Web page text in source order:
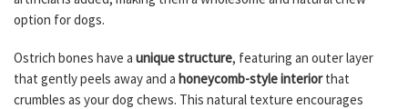
option for dogs.
Ostrich bones have a unique structure, featuring an outer layer
that gently peels away and a honeycomb-style interiorthat
crumbles as your dog chews. This natural texture encourages